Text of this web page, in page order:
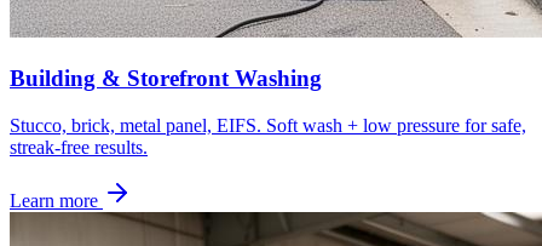
Building & Storefront Washing
Stucco, brick, metal panel, EIFS. Soft wash + low pressure for safe,
streak-free results.
Learn more